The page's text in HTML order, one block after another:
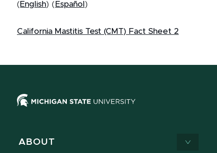
(English) ( Español )
California Mastitis Test (CMT) Fact Sheet 2
ABOUT